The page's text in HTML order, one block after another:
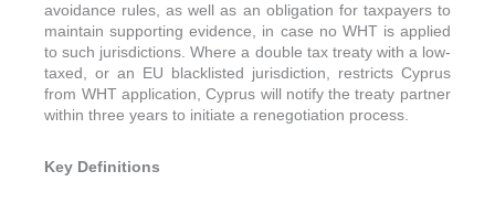
avoidance rules, as well as an obligation for taxpayers to
maintain supporting evidence, in case no WHT is applied
to such jurisdictions. Where a double tax treaty with a low-
taxed, or an EU blacklisted jurisdiction, restricts Cyprus
from WHT application, Cyprus will notify the treaty partner
within three years to initiate a renegotiation process.
Key Definitions